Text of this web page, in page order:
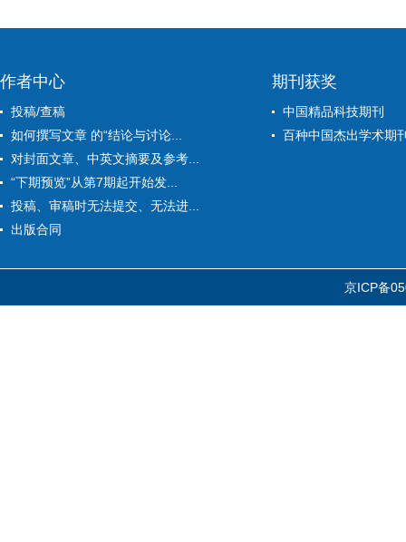
作者中心
投稿/查稿
如何撰写文章 的“结论与讨论...
对封面文章、中英文摘要及参考...
“下期预览”从第7期起开始发...
投稿、审稿时无法提交、无法进...
出版合同
期刊获奖
中国精品科技期刊
百种中国杰出学术期
京ICP备